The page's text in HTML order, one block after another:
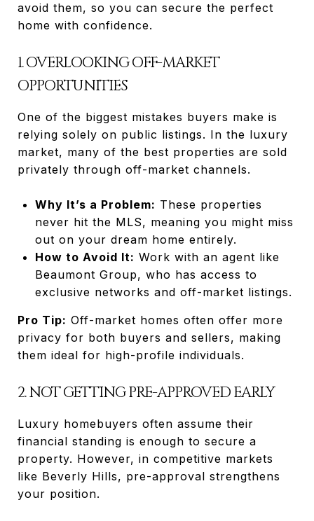
avoid them, so you can secure the perfect
home with confidence.
1. OVERLOOKING OFF-MARKET
OPPORTUNITIES
One of the biggest mistakes buyers make is
relying solely on public listings. In the luxury
market, many of the best properties are sold
privately through off-market channels.
Why It’s a Problem: These properties
never hit the MLS, meaning you might miss
out on your dream home entirely.
How to Avoid It: Work with an agent like
Beaumont Group, who has access to
exclusive networks and off-market listings.
Pro Tip: Off-market homes often offer more
privacy for both buyers and sellers, making
them ideal for high-profile individuals.
2. NOT GETTING PRE-APPROVED EARLY
Luxury homebuyers often assume their
financial standing is enough to secure a
property. However, in competitive markets
like Beverly Hills, pre-approval strengthens
your position.